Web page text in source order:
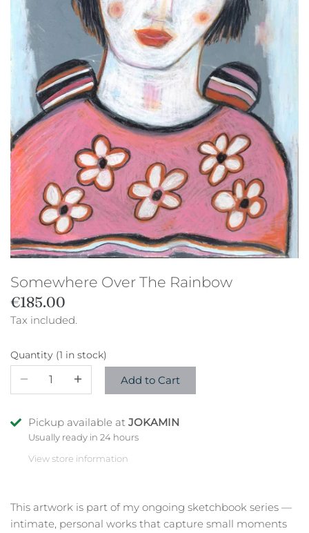
Somewhere Over The Rainbow
€185.00
Tax included.
Quantity 1 in stock
Add to Cart
Pickup available at JOKAMIN
Usually ready in 24 hours
View store information
This artwork is part of my ongoing sketchbook series —
intimate, personal works that capture small moments
Studio sale